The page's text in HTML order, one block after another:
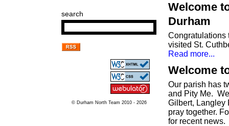
search
© Durham North Team 2010 - 2026
Welcome
Durham
Congratulations
visited St.
Read more...
Welcome
Our parish has
and Pity Me.
Gilbert, Langley
pray together.
for recent news.